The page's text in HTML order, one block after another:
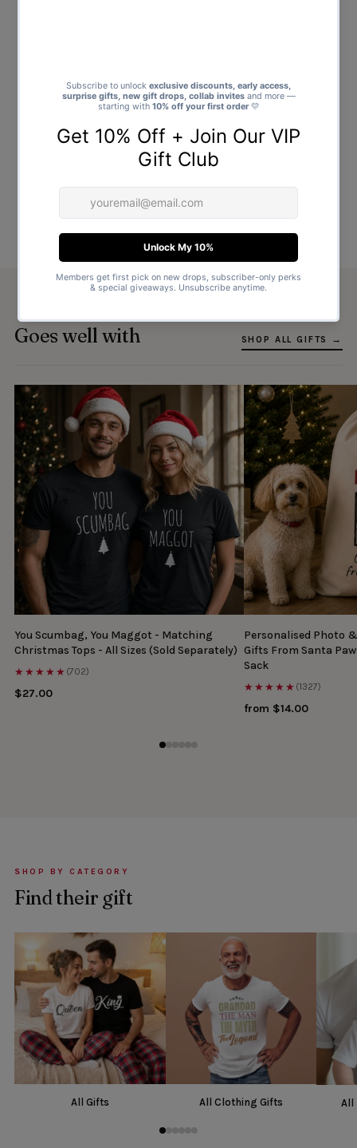
Goes well with SHOP ALL GIFTS →
You Scumbag, You Maggot - Matching
Christmas Tops - All Sizes (Sold Separately)
★★★★★ (702)
$27.00
Personalised Photo
Gifts From Santa
Sack
★★★★★ (1327)
from $14.00
SHOP BY CATEGORY
Find their gift
All Gifts All Clothing Gifts All